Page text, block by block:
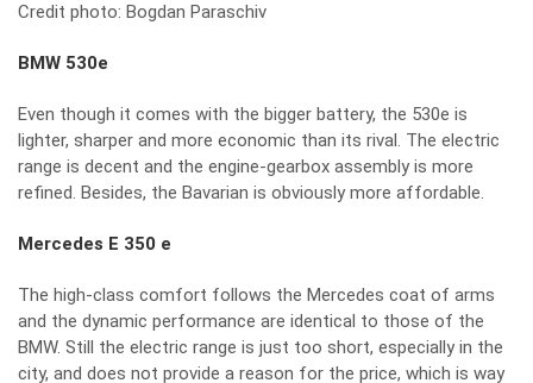
Credit photo: Bogdan Paraschiv
BMW 530e
Even though it comes with the bigger battery, the 530e is
lighter, sharper and more economic than its rival. The electric
range is decent and the engine-gearbox assembly is more
refined. Besides, the Bavarian is obviously more affordable.
Mercedes E 350 e
The high-class comfort follows the Mercedes coat of arms
and the dynamic performance are identical to those of the
BMW. Still the electric range is just too short, especially in the
city, and does not provide a reason for the price, which is way